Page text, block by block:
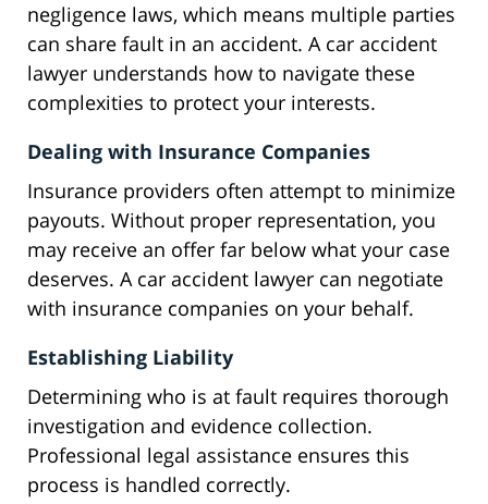
negligence laws, which means multiple parties
can share fault in an accident. A car accident
lawyer understands how to navigate these
complexities to protect your interests.
Dealing with Insurance Companies
Insurance providers often attempt to minimize
payouts. Without proper representation, you
may receive an offer far below what your case
deserves. A car accident lawyer can negotiate
with insurance companies on your behalf.
Establishing Liability
Determining who is at fault requires thorough
investigation and evidence collection.
Professional legal assistance ensures this
process is handled correctly.